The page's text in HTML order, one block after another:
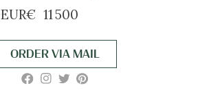
EUR€ 11 500
ORDER VIA MAIL